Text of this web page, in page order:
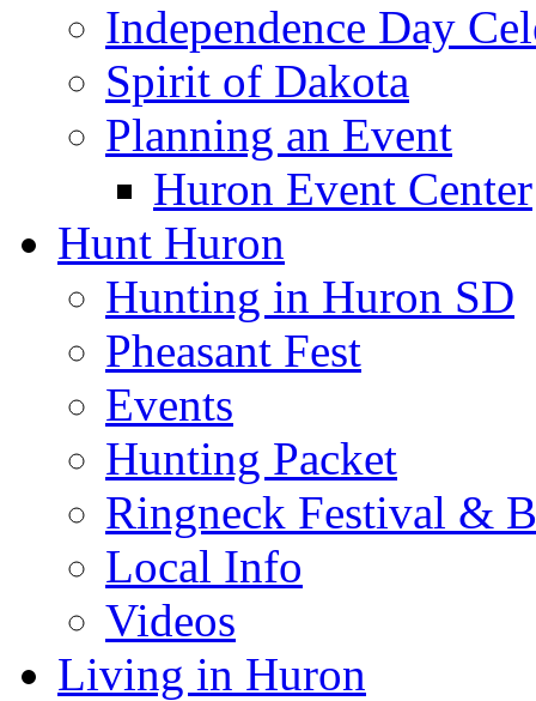
Independence Day
Spirit of Dakota
Planning an Event
Huron Event Center
Hunt Huron
Hunting in Huron SD
Pheasant Fest
Events
Hunting Packet
Ringneck Festival &
Local Info
Videos
Living in Huron